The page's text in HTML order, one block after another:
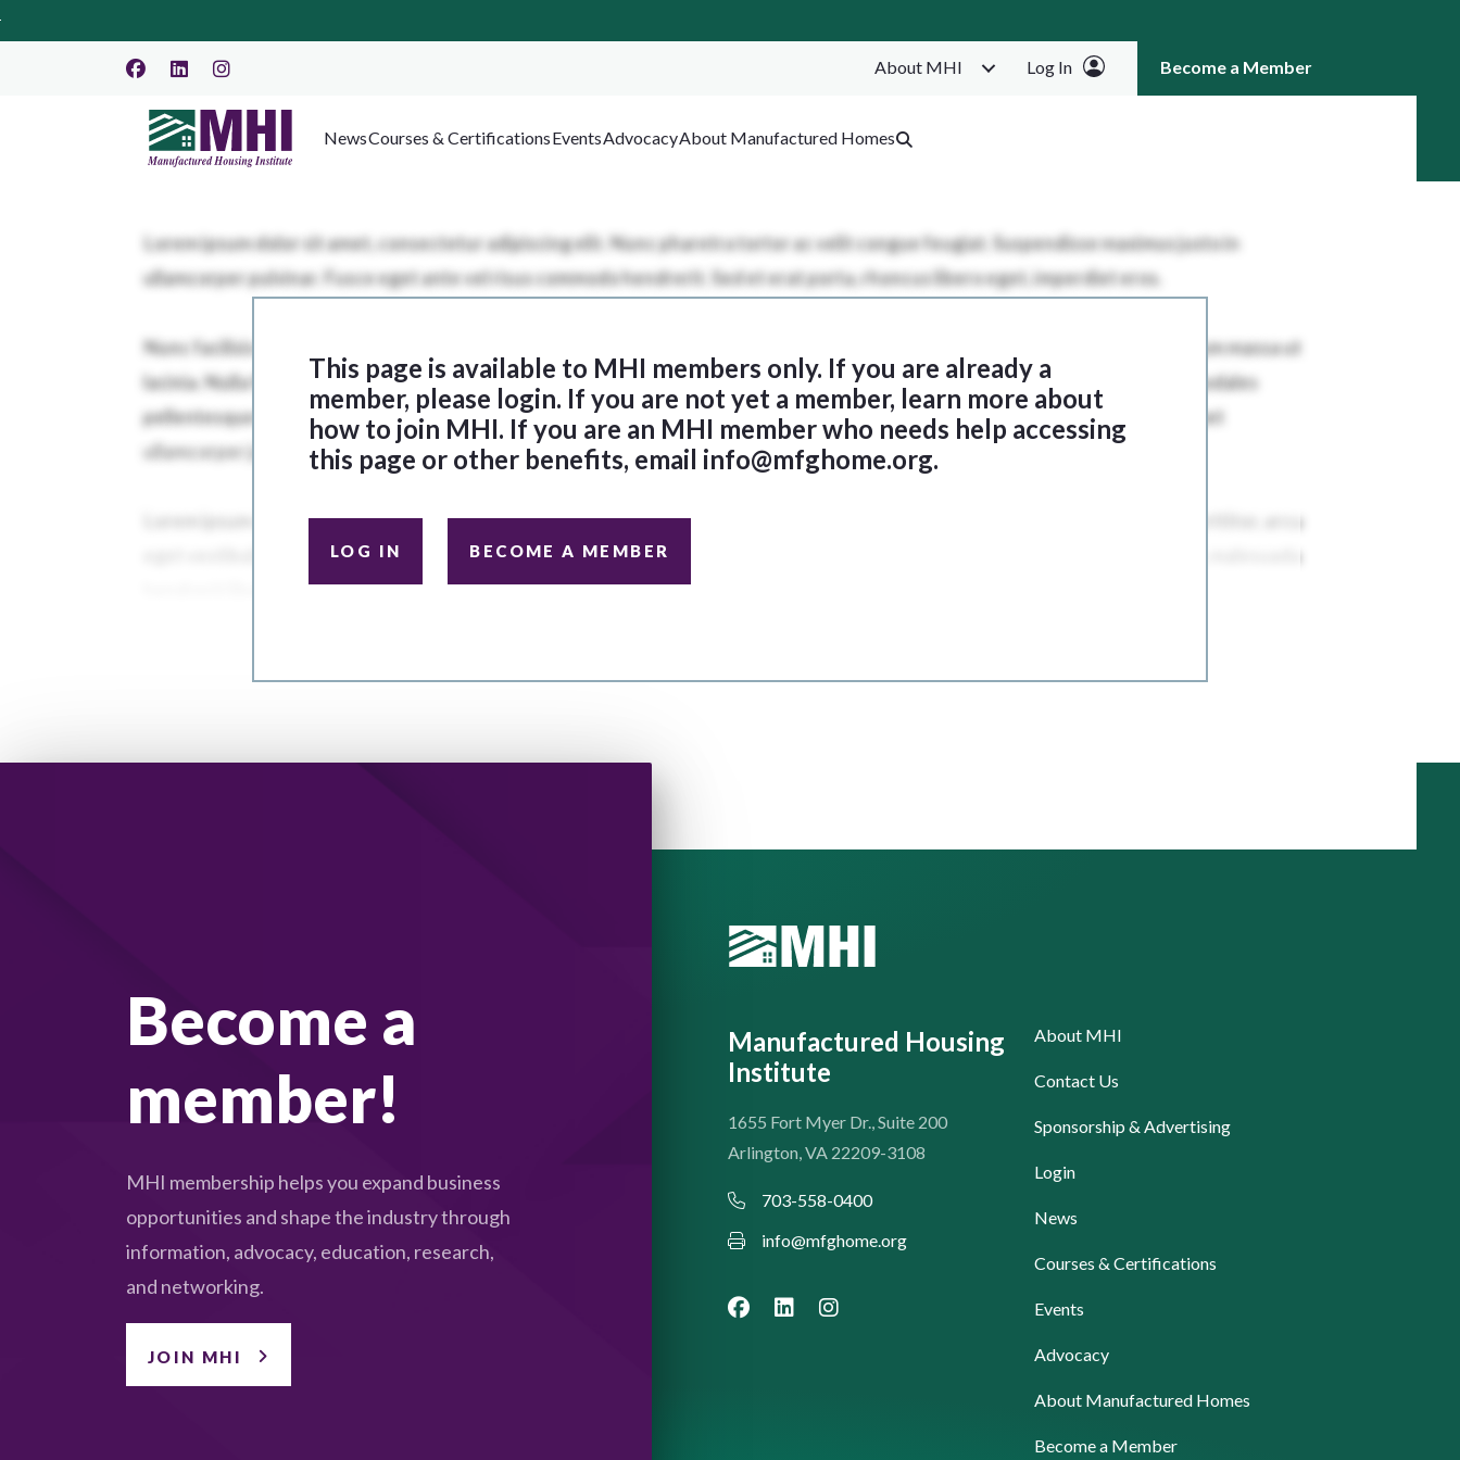
About MHI Log In Become a Member
NewsCourses & CertificationsEventsAdvocacyAbout Manufactured Homes
This page is available to MHI members only. If you are already a
member, please login. If you are not yet a member, learn more about
how to join MHI. If you are an MHI member who needs help accessing
this page or other benefits, email info@mfghome.org.
LOG IN BECOME A MEMBER
Become a
member!
MHI membership helps you expand business
opportunities and shape the industry through
information, advocacy, education, research,
and networking.
JOIN MHI
Manufactured Housing
Institute
1655 Fort Myer Dr., Suite 200
Arlington, VA 22209-3108
703-558-0400
info@mfghome.org
About MHI
Contact Us
Sponsorship & Advertising
Login
News
Courses & Certifications
Events
Advocacy
About Manufactured Homes
Become a Member